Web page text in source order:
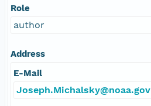
Role
author
Address
E-Mail
Joseph.Michalsky@noaa.gov